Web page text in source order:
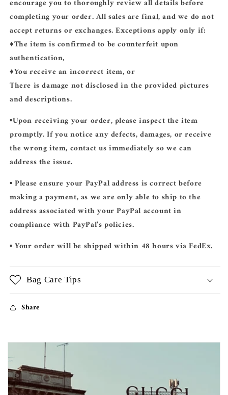
encourage you to thoroughly review all details before
completing your order. All sales are final, and we do not
accept returns or exchanges. Exceptions apply only if:
♦️The item is confirmed to be counterfeit upon
authentication,
♦️You receive an incorrect item, or
There is damage not disclosed in the provided pictures
and descriptions.
▪️Upon receiving your order, please inspect the item
promptly. If you notice any defects, damages, or receive
the wrong item, contact us immediately so we can
address the issue.
▪️ Please ensure your PayPal address is correct before
making a payment, as we are only able to ship to the
address associated with your PayPal account in
compliance with PayPal's policies.
▪️ Your order will be shipped within 48 hours via FedEx.
Bag Care Tips
Share